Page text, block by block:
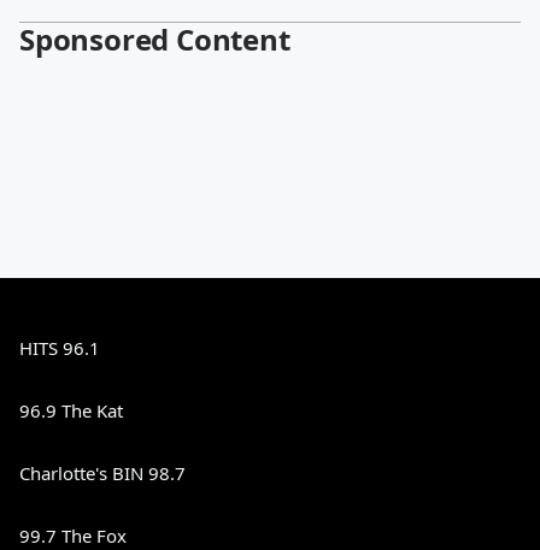
Sponsored Content
HITS 96.1
96.9 The Kat
Charlotte's BIN 98.7
99.7 The Fox